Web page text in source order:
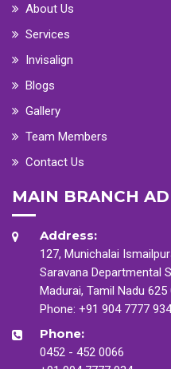
About Us
Services
Invisalign
Blogs
Gallery
Team Members
Contact Us
MAIN BRANCH
Address:
127, Munichalai
Saravana Departmental
Madurai, Tamil Nadu 625
Phone: +91 904 7777 934
Phone:
0452 - 452 0066